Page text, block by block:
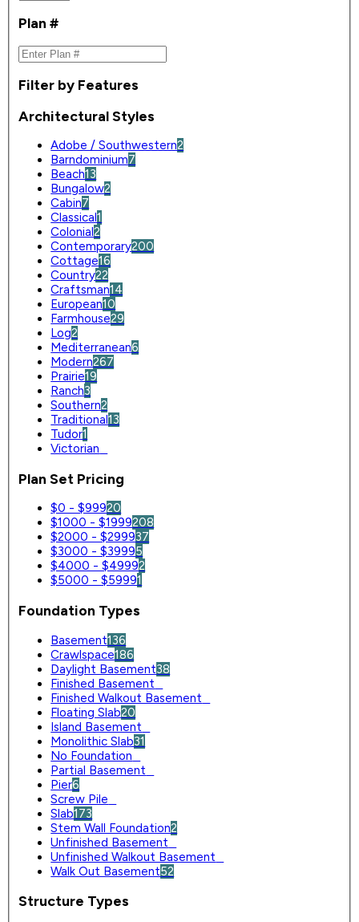
Plan #
Filter by Features
Architectural Styles
Adobe / Southwestern2
Barndominium7
Beach13
Bungalow2
Cabin7
Classical1
Colonial2
Contemporary200
Cottage16
Country22
Craftsman14
European10
Farmhouse29
Log2
Mediterranean6
Modern267
Prairie19
Ranch3
Southern2
Traditional13
Tudor1
Victorian
Plan Set Pricing
$0 - $99920
$1000 - $1999208
$2000 - $299937
$3000 - $39995
$4000 - $49992
$5000 - $59991
Foundation Types
Basement136
Crawlspace186
Daylight Basement38
Finished Basement
Finished Walkout Basement
Floating Slab20
Island Basement
Monolithic Slab31
No Foundation
Partial Basement
Pier6
Screw Pile
Slab173
Stem Wall Foundation2
Unfinished Basement
Unfinished Walkout Basement
Walk Out Basement52
Structure Types